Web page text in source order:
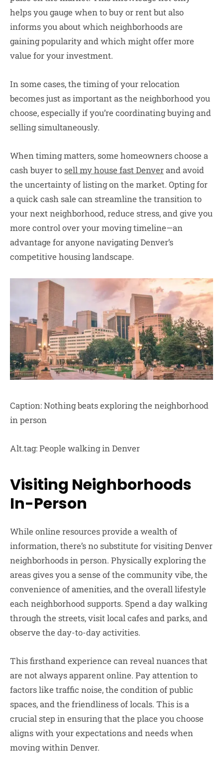
helps you gauge when to buy or rent but also
informs you about which neighborhoods are
gaining popularity and which might offer more
value for your investment.
In some cases, the timing of your relocation
becomes just as important as the neighborhood you
choose, especially if you’re coordinating buying and
selling simultaneously.
When timing matters, some homeowners choose a
cash buyer to sell my house fast Denverand avoid
the uncertainty of listing on the market. Opting for
a quick cash sale can streamline the transition to
your next neighborhood, reduce stress, and give you
more control over your moving timeline—an
advantage for anyone navigating Denver’s
competitive housing landscape.
Caption: Nothing beats exploring the neighborhood
in person
Alt.tag: People walking in Denver
Visiting Neighborhoods
In-Person
While online resources provide a wealth of
information, there’s no substitute for visiting Denver
neighborhoods in person. Physically exploring the
areas gives you a sense of the community vibe, the
convenience of amenities, and the overall lifestyle
each neighborhood supports. Spend a day walking
through the streets, visit local cafes and parks, and
observe the day-to-day activities.
This firsthand experience can reveal nuances that
are not always apparent online. Pay attention to
factors like traffic noise, the condition of public
spaces, and the friendliness of locals. This is a
crucial step in ensuring that the place you choose
aligns with your expectations and needs when
moving within Denver.